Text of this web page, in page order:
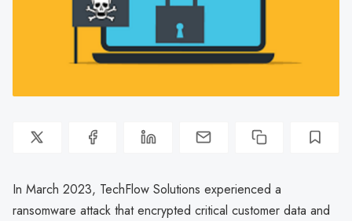
In March 2023, TechFlow Solutions experienced a
ransomware attack that encrypted critical customer data and